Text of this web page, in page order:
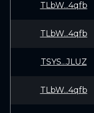
TLbW...4qfb
TLbW...4qfb
TSYS...JLUZ
TLbW...4qfb